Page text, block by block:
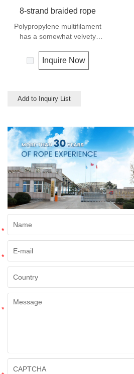
8-strand braided rope
Polypropylene multifilament
has a somewhat velvety
very popular multi-use rope.
Polypropylene is a very light
material will float.
The extension to break is
similar to polyester but the
strength is not as high.
Inquire Now
Add to Inquiry List
*
*
*